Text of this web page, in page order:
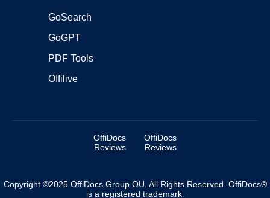
GoSearch
GoGPT
PDF Tools
Offilive
OffiDocs
Reviews
OffiDocs
Reviews
Copyright ©2025 OffiDocs Group OU. All Rights Reserved. OffiDocs®
is a registered trademark.